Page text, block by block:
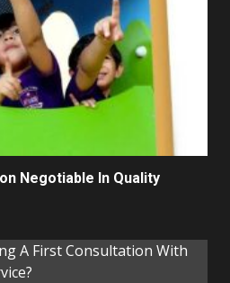
Negotiable In Quality